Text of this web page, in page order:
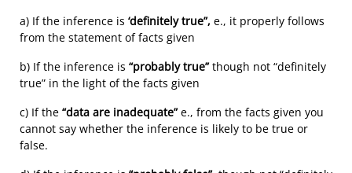
a) If the inference is ‘definitely true”, e., it properly follows
from the statement of facts given
b) If the inference is “probably true”though not “definitely
true” in the light of the facts given
c) If the “data are inadequate”e., from the facts given you
cannot say whether the inference is likely to be true or
false.